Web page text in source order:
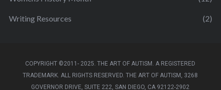
Writing Resources (2)
COPYRIGHT ©2011- 2025. THE ART OF AUTISM. A REGISTERED
TRADEMARK. ALL RIGHTS RESERVED. THE ART OF AUTISM, 3268
GOVERNOR DRIVE, SUITE 222, SAN DIEGO, CA 92122-2902